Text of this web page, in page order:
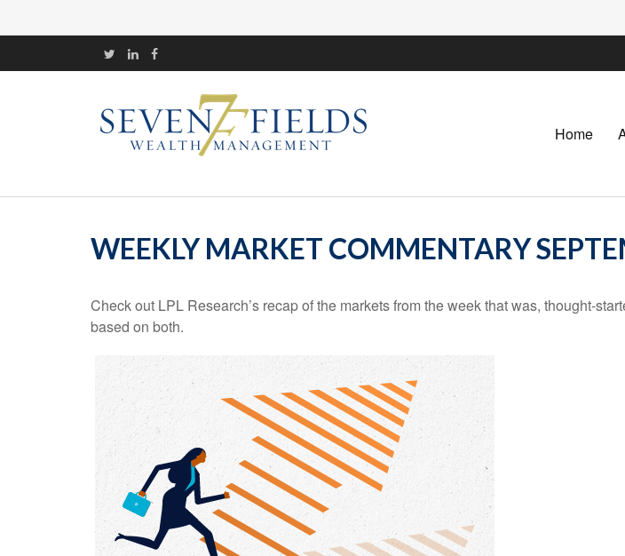
Home
WEEKLY MARKET COMMENTARY
Check out LPL Research’s recap of the markets from the week that was, thought-
based on both.